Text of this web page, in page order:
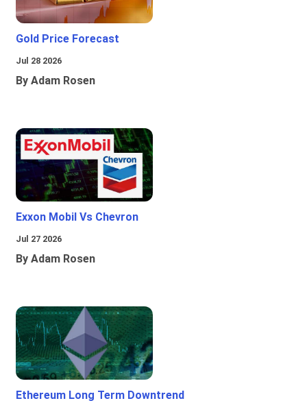
Gold Price Forecast
Jul 28 2026
By Adam Rosen
Exxon Mobil Vs Chevron
Jul 27 2026
By Adam Rosen
Ethereum Long Term Downtrend